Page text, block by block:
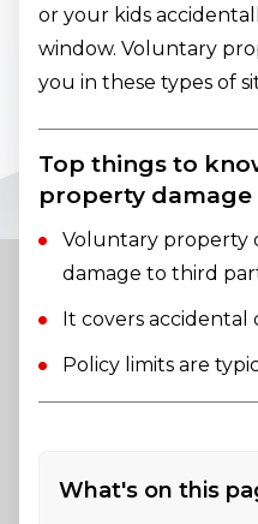
or your kids
window. Voluntary
you in these types of
Top things to
property damage
Voluntary property
damage to third
It covers accidental
Policy limits are
What's on this